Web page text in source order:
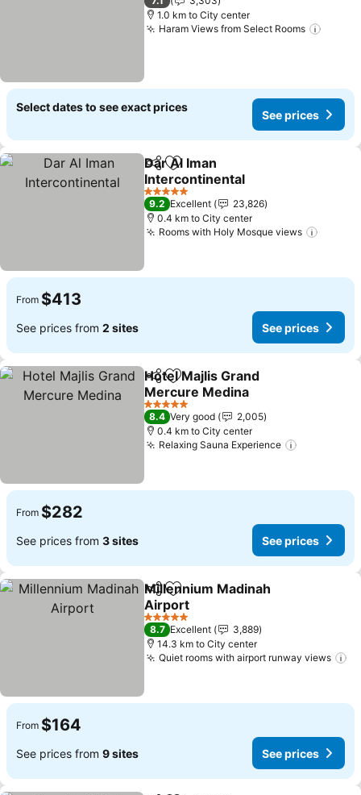
1.0 km to City center
Haram Views from Select Rooms
Select dates to see exact prices
See prices
ShareAdd to favorites
Dar Al Iman
Intercontinental
See prices
5 Stars
9.2 Excellent
23,826
0.4 km to City center
Rooms with Holy Mosque views
From $413
See prices from 2 sites See prices
ShareAdd to favorites
Hotel Majlis Grand
Mercure Medina
See prices
5 Stars
8.4 Very good
2,005
0.4 km to City center
Relaxing Sauna Experience
From $282
See prices from 3 sites See prices
ShareAdd to favorites
Millennium Madinah
Airport
See prices
5 Stars
8.7 Excellent
3,889
14.3 km to City center
Quiet rooms with airport runway views
From $164
See prices from 9 sites See prices